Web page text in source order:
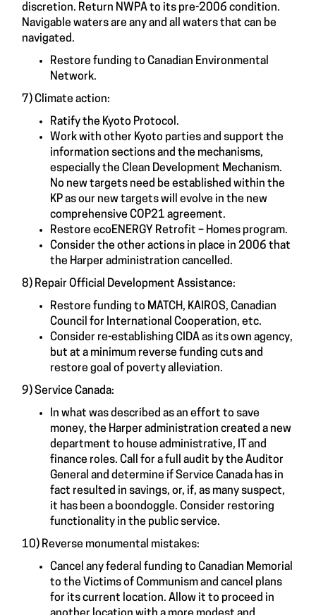
discretion. Return NWPA to its pre-2006 condition.
Navigable waters are any and all waters that can be
navigated.
Restore funding to Canadian Environmental
Network.
7) Climate action:
Ratify the Kyoto Protocol.
Work with other Kyoto parties and support the
information sections and the mechanisms,
especially the Clean Development Mechanism.
No new targets need be established within the
KP as our new targets will evolve in the new
comprehensive COP21 agreement.
Restore ecoENERGY Retrofit – Homes program.
Consider the other actions in place in 2006 that
the Harper administration cancelled.
8) Repair Official Development Assistance:
Restore funding to MATCH, KAIROS, Canadian
Council for International Cooperation, etc.
Consider re-establishing CIDA as its own agency,
but at a minimum reverse funding cuts and
restore goal of poverty alleviation.
9) Service Canada:
In what was described as an effort to save
money, the Harper administration created a new
department to house administrative, IT and
finance roles. Call for a full audit by the Auditor
General and determine if Service Canada has in
fact resulted in savings, or, if, as many suspect,
it has been a boondoggle. Consider restoring
functionality in the public service.
10) Reverse monumental mistakes:
Cancel any federal funding to Canadian Memorial
to the Victims of Communism and cancel plans
for its current location. Allow it to proceed in